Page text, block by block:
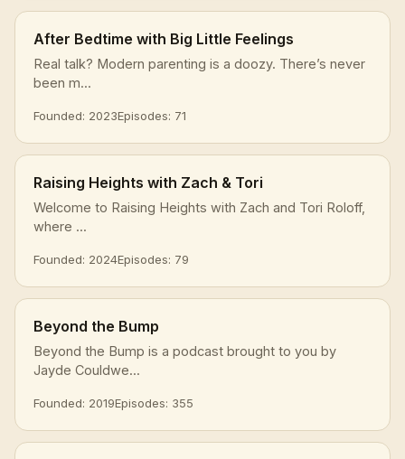
After Bedtime with Big Little Feelings
Real talk? Modern parenting is a doozy. There’s never
been m...
Founded: 2023Episodes: 71
Raising Heights with Zach & Tori
Welcome to Raising Heights with Zach and Tori Roloff,
where ...
Founded: 2024Episodes: 79
Beyond the Bump
Beyond the Bump is a podcast brought to you by
Jayde Couldwe...
Founded: 2019Episodes: 355